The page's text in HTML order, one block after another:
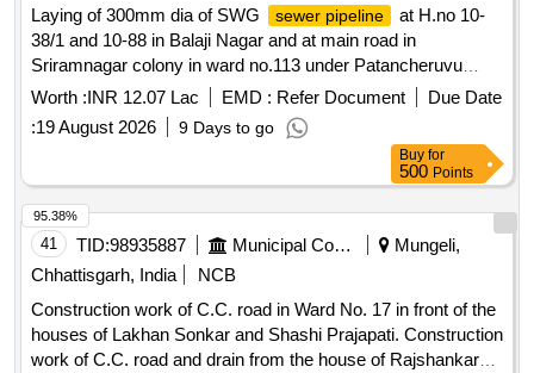
Laying of 300mm dia of SWG
sewer pipeline
at H.no 10-
38/1 and 10-88 in Balaji Nagar and at main road in
Sriramnagar colony in ward no.113 under Patancheruvu
section, SD-I, O and M Division-XVII/XIX.
Worth :INR 12.07 Lac EMD : Refer Document
Due Date
:19 August 2026 9 Days to go
Buy for
500 Points
41 TID:98935887 Municipal Corporations
Mungeli,
Chhattisgarh, India
NCB
Construction work of C.C. road in Ward No. 17 in front of the
houses of Lakhan Sonkar and Shashi Prajapati. Construction
work of C.C. road and drain from the house of Rajshankar
95.38%